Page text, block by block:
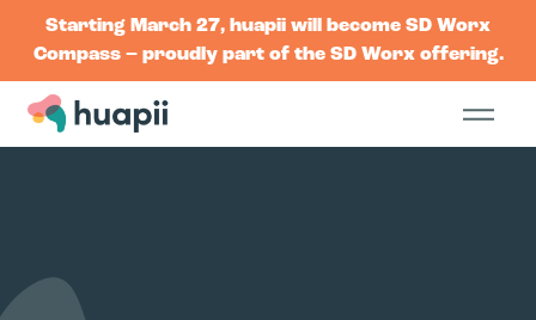
Starting March 27, huapii will become SD Worx
Compass – proudly part of the SD Worx offering.